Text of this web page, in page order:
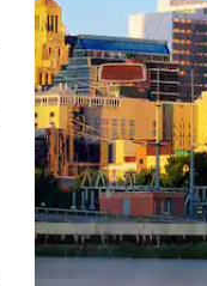
arrow keys or